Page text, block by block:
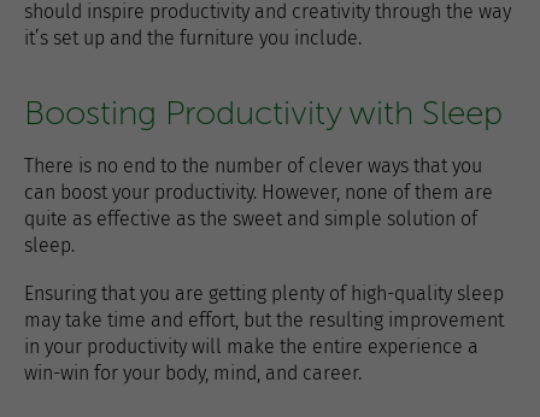
should inspire productivity and creativity through the way
it’s set up and the furniture you include.
Boosting Productivity with Sleep
There is no end to the number of clever ways that you
can boost your productivity. However, none of them are
quite as effective as the sweet and simple solution of
sleep.
Ensuring that you are getting plenty of high-quality sleep
may take time and effort, but the resulting improvement
in your productivity will make the entire experience a
win-win for your body, mind, and career.